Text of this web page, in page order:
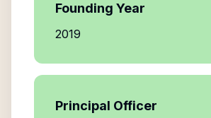
Founding Year
2019
Principal Officer